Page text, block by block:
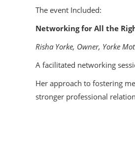
The event Included:
Networking for All the
Risha Yorke, Owner, Yorke
A facilitated networking
Her approach to fostering
stronger professional